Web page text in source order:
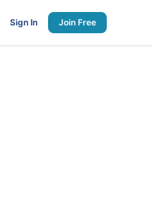
Sign In Join Free